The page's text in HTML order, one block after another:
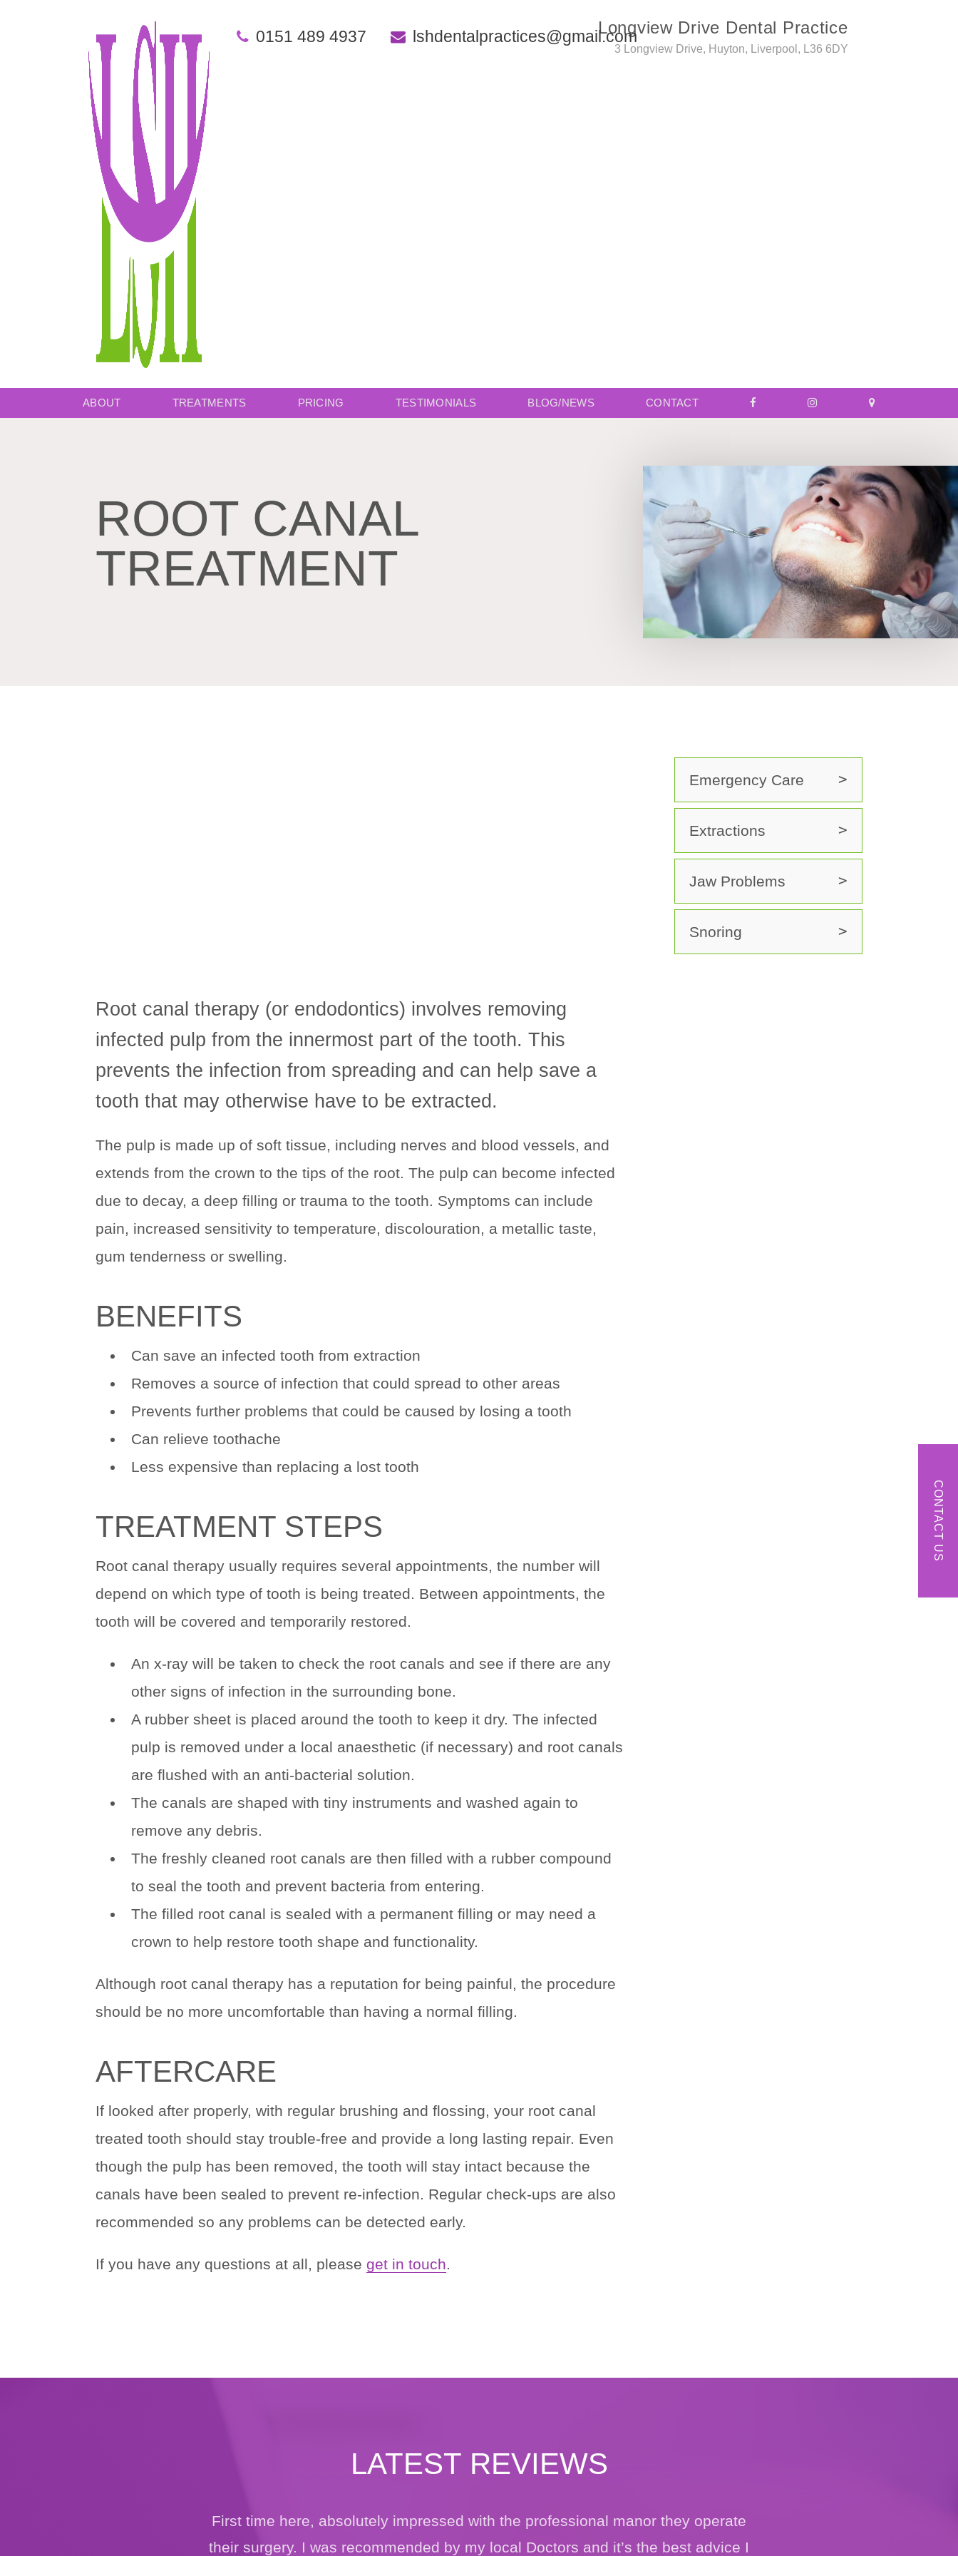
Longview Drive Dental Practice
3 Longview Drive, Huyton, Liverpool, L36 6DY
0151 489 4937 lshdentalpractices@gmail.com
ABOUT TREATMENTS PRICING TESTIMONIALS BLOG/NEWS CONTACT
ROOT CANAL
TREATMENT
Root canal therapy (or endodontics) involves removing
infected pulp from the innermost part of the tooth. This
prevents the infection from spreading and can help save a
tooth that may otherwise have to be extracted.
The pulp is made up of soft tissue, including nerves and blood vessels, and
extends from the crown to the tips of the root. The pulp can become infected
due to decay, a deep filling or trauma to the tooth. Symptoms can include
pain, increased sensitivity to temperature, discolouration, a metallic taste,
gum tenderness or swelling.
BENEFITS
Can save an infected tooth from extraction
Removes a source of infection that could spread to other areas
Prevents further problems that could be caused by losing a tooth
Can relieve toothache
Less expensive than replacing a lost tooth
TREATMENT STEPS
Root canal therapy usually requires several appointments, the number will
depend on which type of tooth is being treated. Between appointments, the
tooth will be covered and temporarily restored.
An x-ray will be taken to check the root canals and see if there are any
other signs of infection in the surrounding bone.
A rubber sheet is placed around the tooth to keep it dry. The infected
pulp is removed under a local anaesthetic (if necessary) and root canals
are flushed with an anti-bacterial solution.
The canals are shaped with tiny instruments and washed again to
remove any debris.
The freshly cleaned root canals are then filled with a rubber compound
to seal the tooth and prevent bacteria from entering.
The filled root canal is sealed with a permanent filling or may need a
crown to help restore tooth shape and functionality.
Although root canal therapy has a reputation for being painful, the procedure
should be no more uncomfortable than having a normal filling.
AFTERCARE
If looked after properly, with regular brushing and flossing, your root canal
treated tooth should stay trouble-free and provide a long lasting repair. Even
though the pulp has been removed, the tooth will stay intact because the
canals have been sealed to prevent re-infection. Regular check-ups are also
recommended so any problems can be detected early.
If you have any questions at all, please get in touch.
Emergency Care
Extractions
Jaw Problems
Snoring
LATEST REVIEWS
First time here, absolutely impressed with the professional manor they operate
their surgery. I was recommended by my local Doctors and it’s the best advice I
CONTACT US